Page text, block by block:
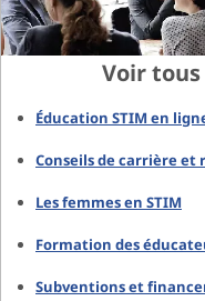
Voir tous
Éducation STIM en
Conseils de carrière et
Les femmes en STIM
Formation des
Subventions et